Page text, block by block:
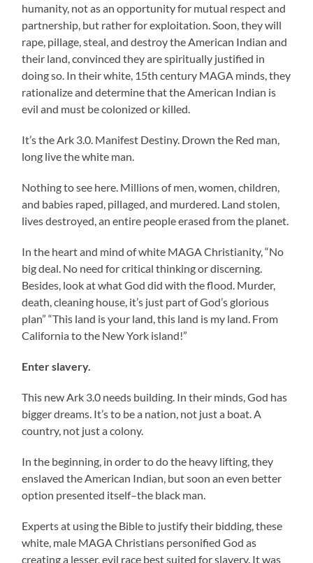
humanity, not as an opportunity for mutual respect and
partnership, but rather for exploitation. Soon, they will
rape, pillage, steal, and destroy the American Indian and
their land, convinced they are spiritually justified in
doing so. In their white, 15th century MAGA minds, they
rationalize and determine that the American Indian is
evil and must be colonized or killed.
It’s the Ark 3.0. Manifest Destiny. Drown the Red man,
long live the white man.
Nothing to see here. Millions of men, women, children,
and babies raped, pillaged, and murdered. Land stolen,
lives destroyed, an entire people erased from the planet.
In the heart and mind of white MAGA Christianity, “No
big deal. No need for critical thinking or discerning.
Besides, look at what God did with the flood. Murder,
death, cleaning house, it’s just part of God’s glorious
plan” “This land is your land, this land is my land. From
California to the New York island!”
Enter slavery.
This new Ark 3.0 needs building. In their minds, God has
bigger dreams. It’s to be a nation, not just a boat. A
country, not just a colony.
In the beginning, in order to do the heavy lifting, they
enslaved the American Indian, but soon an even better
option presented itself–the black man.
Experts at using the Bible to justify their bidding, these
white, male MAGA Christians personified God as
creating a lesser, evil race best suited for slavery. It was